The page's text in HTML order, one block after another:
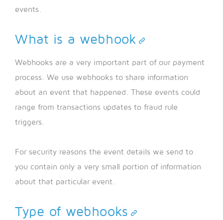
events.
What is a webhook
Webhooks are a very important part of our payment
process. We use webhooks to share information
about an event that happened. These events could
range from transactions updates to fraud rule
triggers.
For security reasons the event details we send to
you contain only a very small portion of information
about that particular event.
Type of webhooks